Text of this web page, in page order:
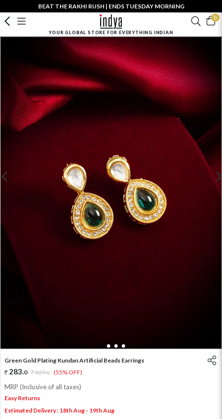
BEAT THE RAKHI RUSH | ENDS TUESDAY MORNING
0
YOUR GLOBAL STORE FOR EVERYTHING INDIAN
2 3 4
Green Gold Plating Kundan Artificial Beads Earrings
283.0 629.0 (55% OFF)
MRP (Inclusive of all taxes)
Easy Returns
Estimated Delivery : 18th Aug - 19th Aug